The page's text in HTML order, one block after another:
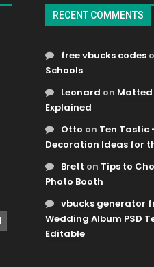
RECENT COMMENTS
free vbucks codes
Schools
Leonard on Matted
Explained
Otto on Ten Tastic
Decoration Ideas for
Brett on Tips to
Photo Booth
vbucks generator
Wedding Album PSD
Editable